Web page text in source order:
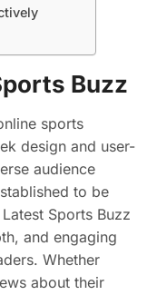
Buzz
sports
design and user-
audience
to be
Sports Buzz
and engaging
Whether
about their